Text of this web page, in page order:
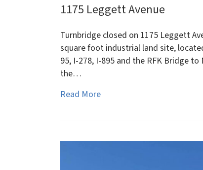
1175 Leggett Avenue
Turnbridge closed on 1175 Leggett
square foot industrial land site,
95, I-278, I-895 and the RFK Bridge
the…
Read More